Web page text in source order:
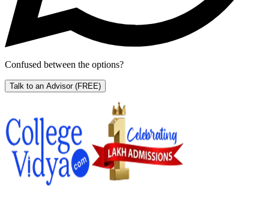
Confused between the options?
Talk to an Advisor (FREE)